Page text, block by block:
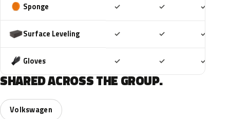
Sponge ✓ ✓ ✓
Surface Leveling ✓ ✓ ✓
Gloves ✓ ✓ ✓
SHARED ACROSS THE GROUP.
Volkswagen